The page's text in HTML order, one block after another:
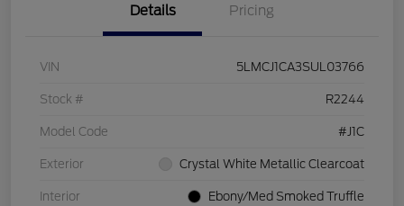
Details Pricing
VIN 5LMCJ1CA3SUL03766
Stock # R2244
Model Code #J1C
Exterior Crystal White Metallic Clearcoat
Interior Ebony/Med Smoked Truffle